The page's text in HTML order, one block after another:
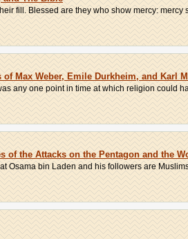
fill. Blessed are they who show mercy:
Max Weber, Emile Durkheim, and Karl
any one point in time at which religion could
of the Attacks on the Pentagon and the
Osama bin Laden and his followers are